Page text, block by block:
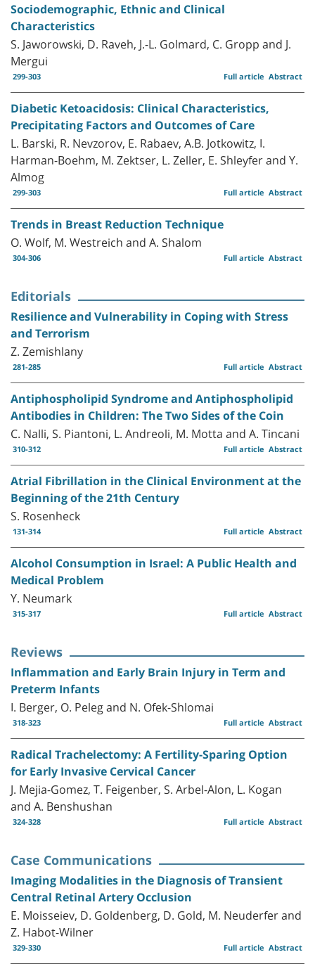
Sociodemographic, Ethnic and Clinical
Characteristics
S. Jaworowski, D. Raveh, J.-L. Golmard, C. Gropp and J.
Mergui
299-303 Abstract
Full article
Diabetic Ketoacidosis: Clinical Characteristics,
Precipitating Factors and Outcomes of Care
L. Barski, R. Nevzorov, E. Rabaev, A.B. Jotkowitz, I.
Harman-Boehm, M. Zektser, L. Zeller, E. Shleyfer and Y.
Almog
299-303 Abstract
Full article
Trends in Breast Reduction Technique
O. Wolf, M. Westreich and A. Shalom
304-306 Abstract
Full article
Editorials
Resilience and Vulnerability in Coping with Stress
and Terrorism
Z. Zemishlany
281-285 Abstract
Full article
Antiphospholipid Syndrome and Antiphospholipid
Antibodies in Children: The Two Sides of the Coin
C. Nalli, S. Piantoni, L. Andreoli, M. Motta and A. Tincani
310-312 Abstract
Full article
Atrial Fibrillation in the Clinical Environment at the
Beginning of the 21th Century
S. Rosenheck
131-314 Abstract
Full article
Alcohol Consumption in Israel: A Public Health and
Medical Problem
Y. Neumark
315-317 Abstract
Full article
Reviews
Inflammation and Early Brain Injury in Term and
Preterm Infants
I. Berger, O. Peleg and N. Ofek-Shlomai
318-323 Abstract
Full article
Radical Trachelectomy: A Fertility-Sparing Option
for Early Invasive Cervical Cancer
J. Mejia-Gomez, T. Feigenber, S. Arbel-Alon, L. Kogan
and A. Benshushan
324-328 Abstract
Full article
Case Communications
Imaging Modalities in the Diagnosis of Transient
Central Retinal Artery Occlusion
E. Moisseiev, D. Goldenberg, D. Gold, M. Neuderfer and
Z. Habot-Wilner
329-330 Abstract
Full article